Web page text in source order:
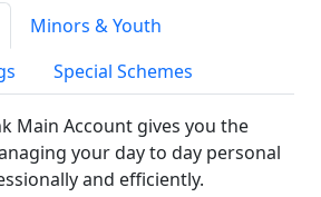
Minors & Youth
Special Schemes
Main Account gives you the
your day to day personal
and efficiently.